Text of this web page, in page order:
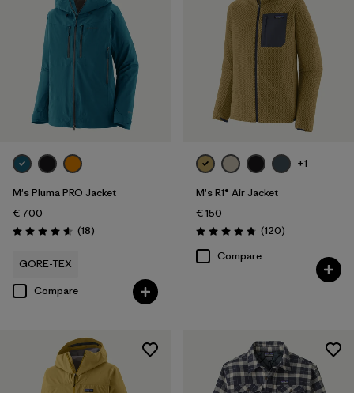
M's Pluma PRO Jacket
€ 700
Rating: 4.6 / 5 (18Reviews
)
GORE-TEX
Compare
+1
M's R1® Air Jacket
€ 150
Rating: 4.7 / 5 (120Reviews
)
Compare